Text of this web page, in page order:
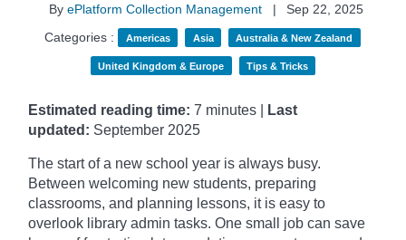
By ePlatform Collection Management |
Sep 22, 2025
Categories :
Americas Asia Australia & New Zealand
United Kingdom & Europe Tips & Tricks
Estimated reading time: 7 minutes |
Last
updated: September 2025
The start of a new school year is always busy.
Between welcoming new students, preparing
classrooms, and planning lessons, it is easy to
overlook library admin tasks. One small job can save